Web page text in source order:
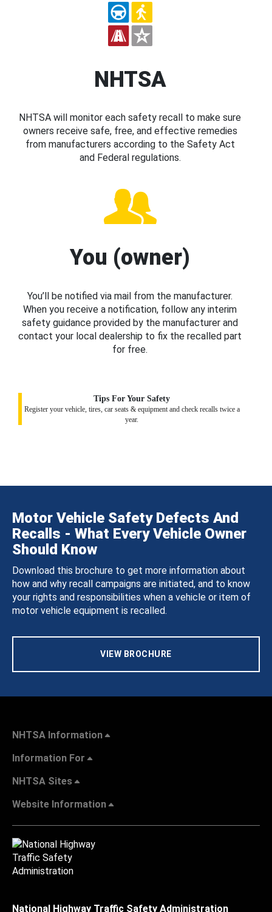
NHTSA
NHTSA will monitor each safety recall to make sure
owners receive safe, free, and effective remedies
from manufacturers according to the Safety Act
and Federal regulations.
You (owner)
You’ll be notified via mail from the manufacturer.
When you receive a notification, follow any interim
safety guidance provided by the manufacturer and
contact your local dealership to fix the recalled part
for free.
Tips For Your Safety
Register your vehicle, tires, car seats & equipment and check recalls twice a
year.
Motor Vehicle Safety Defects And
Recalls - What Every Vehicle Owner
Should Know
Download this brochure to get more information about
how and why recall campaigns are initiated, and to know
your rights and responsibilities when a vehicle or item of
motor vehicle equipment is recalled.
VIEW BROCHURE
NHTSA Information
Information For
NHTSA Sites
Website Information
National Highway Traffic Safety Administration